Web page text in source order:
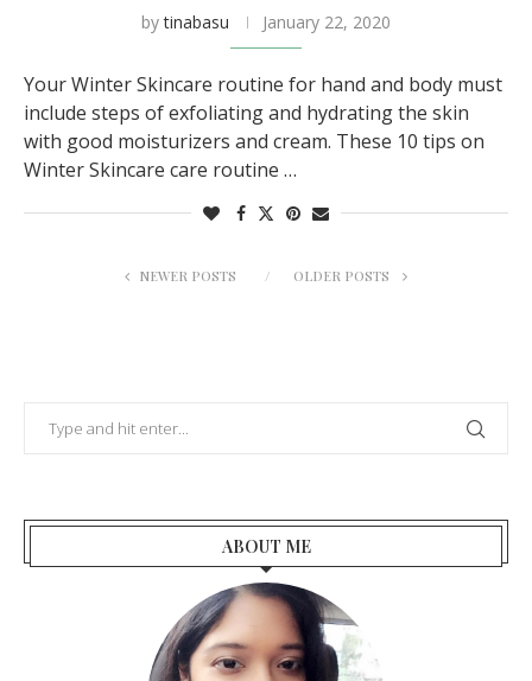
bytinabasu January 22, 2020
Your Winter Skincare routine for hand and body must
include steps of exfoliating and hydrating the skin
with good moisturizers and cream. These 10 tips on
Winter Skincare care routine …
NEWER POSTS OLDER POSTS
ABOUT ME